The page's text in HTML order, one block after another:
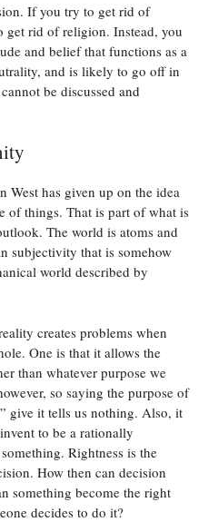
If you try to get rid of
rid of religion. Instead, you
and belief that functions as a
and is likely to go off in
be discussed and
West has given up on the idea
of things. That is part of what is
The world is atoms and
subjectivity that is somehow
world described by
creates problems when
One is that it allows the
than whatever purpose we
so saying the purpose of
give it tells us nothing. Also, it
to be a rationally
Rightness is the
How then can decision
something become the right
decides to do it?